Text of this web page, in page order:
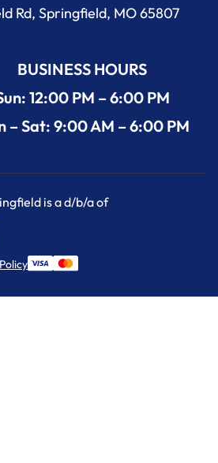
Rd, Springfield, MO 65807
BUSINESS HOURS
12:00 PM – 6:00 PM
– Sat: 9:00 AM – 6:00 PM
is a d/b/a of